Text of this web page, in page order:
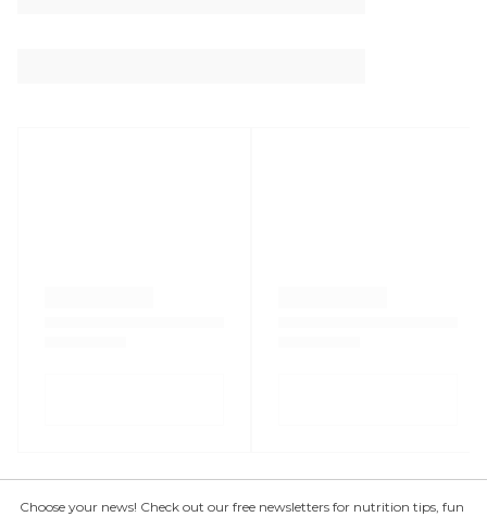
Choose your news! Check out our free newsletters for nutrition tips, fun